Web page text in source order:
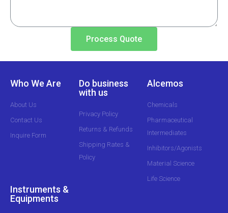
Process Quote
Who We Are
About Us
Contact Us
Inquire Form
Do business
with us
Privacy Policy
Returns & Refunds
Shipping Rates &
Policy
Alcemos
Chemicals
Pharmaceutical
Intermediates
Inhibitors/Agonists
Material Science
Life Science
Instruments &
Equipments